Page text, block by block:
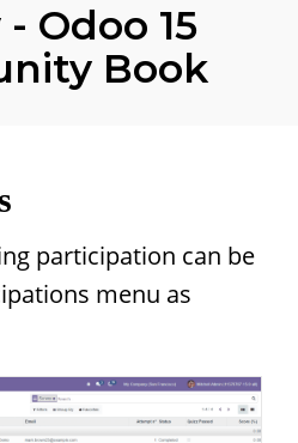
Odoo 15
Book
participation can be
menu as